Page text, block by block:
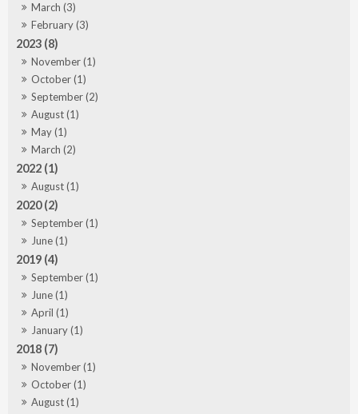
March (3)
February (3)
2023 (8)
November (1)
October (1)
September (2)
August (1)
May (1)
March (2)
2022 (1)
August (1)
2020 (2)
September (1)
June (1)
2019 (4)
September (1)
June (1)
April (1)
January (1)
2018 (7)
November (1)
October (1)
August (1)